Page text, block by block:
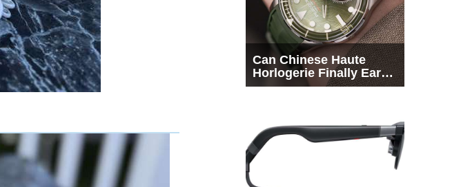
Can Chinese Haute
Horlogerie Finally Earn
a Seat Beside